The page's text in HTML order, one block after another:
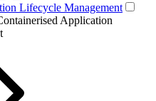
Lifecycle Management
Application